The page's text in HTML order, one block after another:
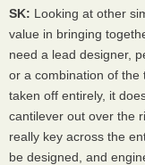
SK: Looking at other
value in bringing
need a lead designer,
or a combination of the
taken off entirely, it
cantilever out over the
really key across the
be designed, and